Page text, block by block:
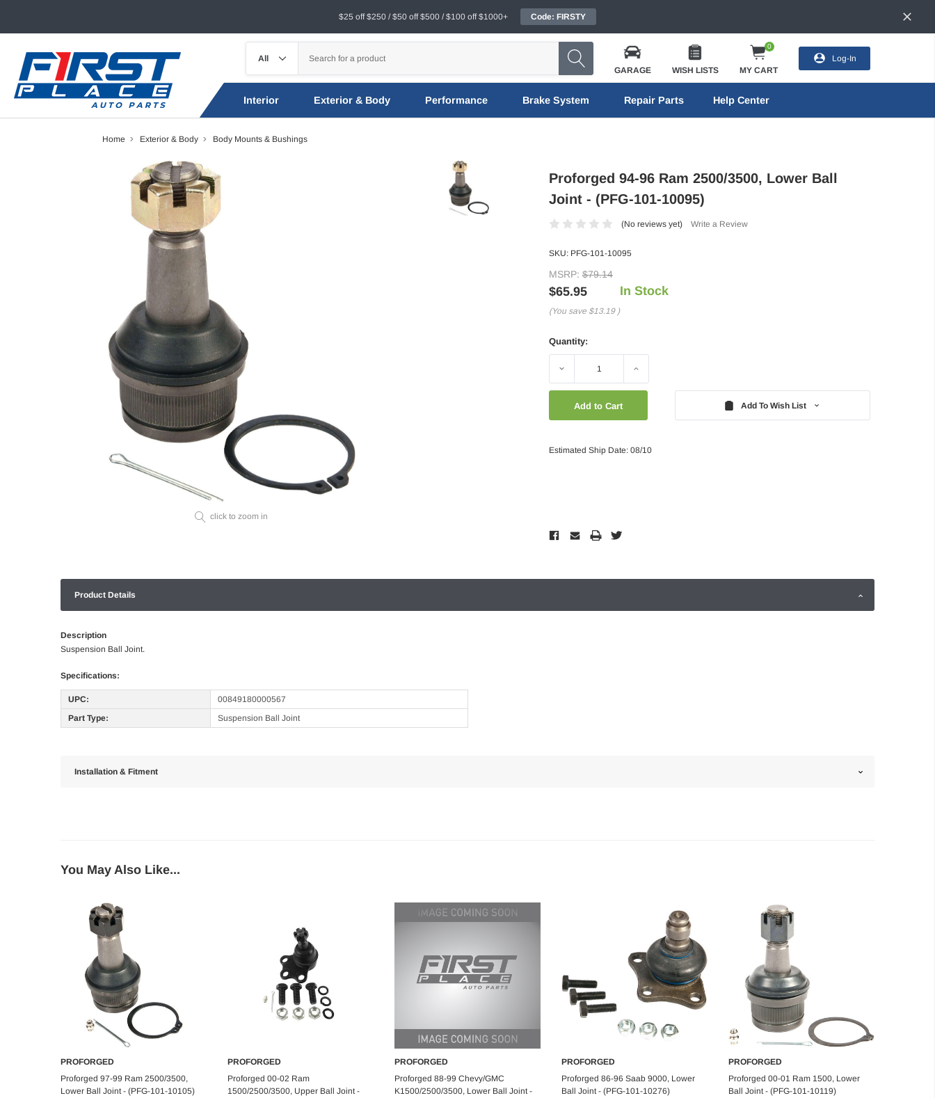
$25 off $250 / $50 off $500 / $100 off $1000+ Code: FIRSTY
GARAGE WISH LISTS
0
MY CART
Log-In
Interior Exterior & Body Performance Brake System Repair Parts Help Center
Home Exterior & Body Body Mounts & Bushings
click to zoom in
Proforged 94-96 Ram 2500/3500, Lower Ball
Joint - (PFG-101-10095)
(No reviews yet) Write a Review
SKU: PFG-101-10095
MSRP: $79.14
$65.95
(You save $13.19 )
In Stock
Quantity:
Decrease Increase
Add To Wish List
Estimated Ship Date: 08/10
Product Details
Description
Suspension Ball Joint.
Specifications:
UPC:
00849180000567
Part Type:
Suspension Ball Joint
Installation & Fitment
You May Also Like...
Add to Cart
PROFORGED
Proforged 97-99 Ram 2500/3500,
Lower Ball Joint - (PFG-101-10105)
Add to Cart
PROFORGED
Proforged 00-02 Ram
1500/2500/3500, Upper Ball Joint -
Add to Cart
PROFORGED
Proforged 88-99 Chevy/GMC
K1500/2500/3500, Lower Ball Joint -
Add to Cart
PROFORGED
Proforged 86-96 Saab 9000, Lower
Ball Joint - (PFG-101-10276)
Add to Cart
PROFORGED
Proforged 00-01 Ram 1500, Lower
Ball Joint - (PFG-101-10119)